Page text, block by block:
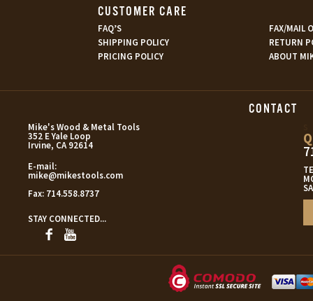
CUSTOMER CARE
FAQ’S
FAX/MAIL
SHIPPING POLICY
RETURN
PRICING POLICY
ABOUT
CONTACT
Mike's Wood & Metal Tools
352 E Yale Loop
Irvine, CA 92614
E-mail:
mike@mikestools.com
Fax: 714.558.8737
STAY CONNECTED...